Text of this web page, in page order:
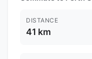
DISTANCE
41 km